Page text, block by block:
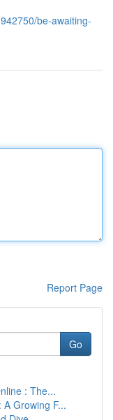
be-awaiting-
Report Page
Go
: The...
Growing F...